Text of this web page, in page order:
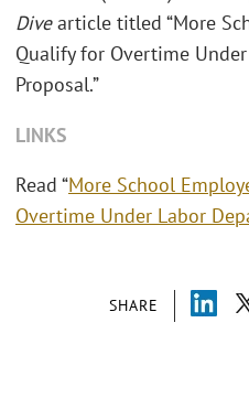
SHARE
Divearticle titled “More
Qualify for Overtime
Proposal.”
LINKS
Read “More School
Overtime Under Labor